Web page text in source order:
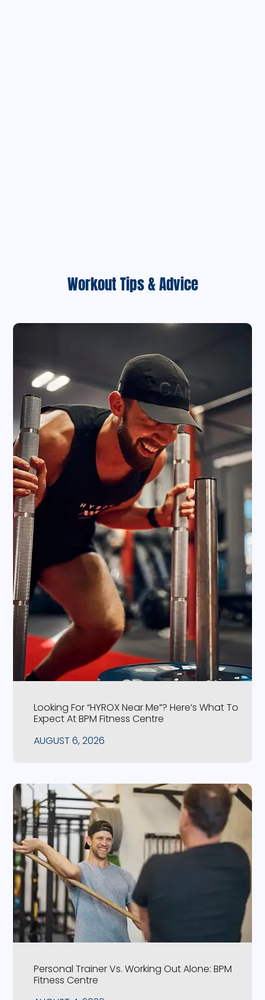
Workout Tips & Advice
Looking For “HYROX Near Me”? Here’s What To
Expect At BPM Fitness Centre
AUGUST 6, 2026
Personal Trainer Vs. Working Out Alone: BPM
Fitness Centre